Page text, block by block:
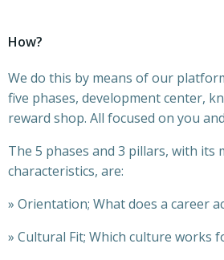
How?
We do this by means of our
five phases, development center,
reward shop. All focused on you
The 5 phases and 3 pillars, with its
characteristics, are:
» Orientation; What does a career
» Cultural Fit; Which culture works